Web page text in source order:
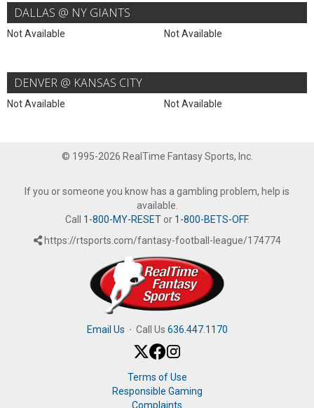
DALLAS @ NY GIANTS
Not Available Not Available
DENVER @ KANSAS CITY
Not Available Not Available
© 1995-2026 RealTime Fantasy Sports, Inc.
If you or someone you know has a gambling problem, help is
available.
Call 1-800-MY-RESETor 1-800-BETS-OFF.
https://rtsports.com/fantasy-football-league/174774
Email Us · Call Us 636.447.1170
Terms of Use
Responsible Gaming
Complaints